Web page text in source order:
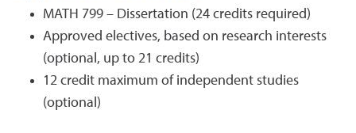
MATH 799 – Dissertation (24 credits required)
Approved electives, based on research interests
(optional, up to 21 credits)
12 credit maximum of independent studies
(optional)